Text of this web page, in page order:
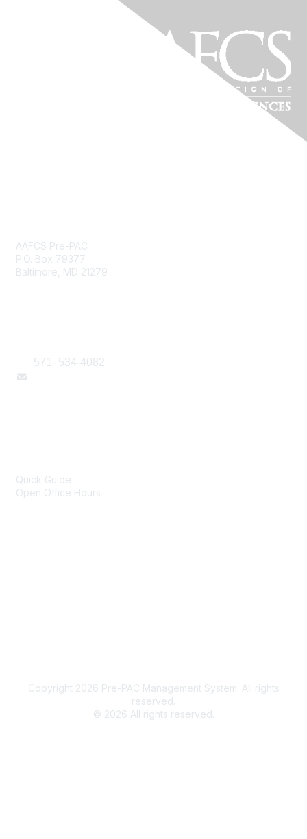
AAFCS Pre-PAC
P.O. Box 79377
Baltimore, MD 21279
571- 534-4082
Quick Guide
Open Office Hours
Copyright 2026 Pre-PAC Management System. All rights
reserved.
© 2026 All rights reserved.